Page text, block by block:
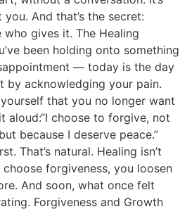
And that’s the secret:
gives it. The Healing
been holding onto something
— today is the day
by acknowledging your pain.
that you no longer want
aloud:“I choose to forgive, not
because I deserve peace.”
That’s natural. Healing isn’t
forgiveness, you loosen
And soon, what once felt
Forgiveness and Growth